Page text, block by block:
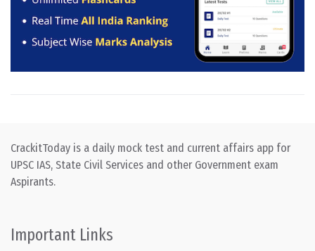
CrackitToday is a daily mock test and current affairs app for
UPSC IAS, State Civil Services and other Government exam
Aspirants.
Important Links